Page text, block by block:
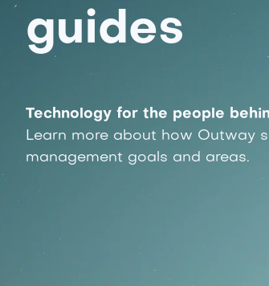
guides
Technology for the people
Learn more about how Outway
management goals and areas.